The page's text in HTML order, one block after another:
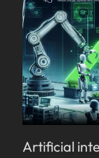
Artificial